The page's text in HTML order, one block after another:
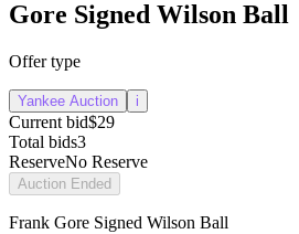
Gore Signed Wilson Ball
Offer type
Yankee Auction i
Current bid$29
Total bids3
ReserveNo Reserve
Auction Ended
Frank Gore Signed Wilson Ball